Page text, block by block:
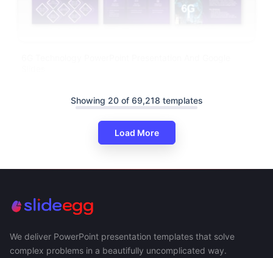
Showing 20 of 69,218 templates
Load More
We deliver PowerPoint presentation templates that solve
complex problems in a beautifully uncomplicated way.